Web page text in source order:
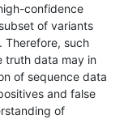
hetalt
*
homalt
hetalt
confidence
of variants
Therefore, such
truth data may in
of sequence data
and false
of